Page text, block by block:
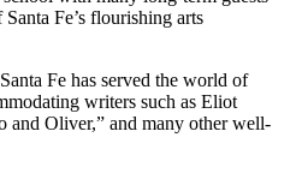
Fe’s flourishing arts
Fe has served the world of
writers such as Eliot
and Oliver,” and many other well-